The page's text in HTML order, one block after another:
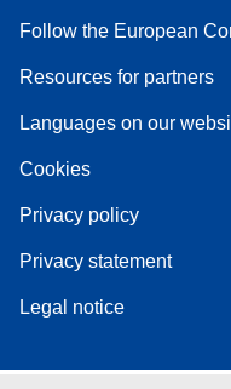
Follow the European
Resources for partners
Languages on our
Cookies
Privacy policy
Privacy statement
Legal notice